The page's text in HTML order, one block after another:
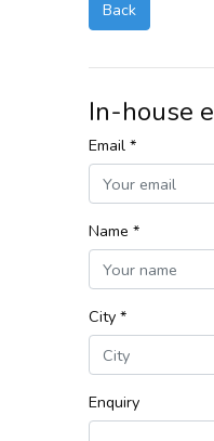
Back
In-house
Email *
Name *
City *
Enquiry